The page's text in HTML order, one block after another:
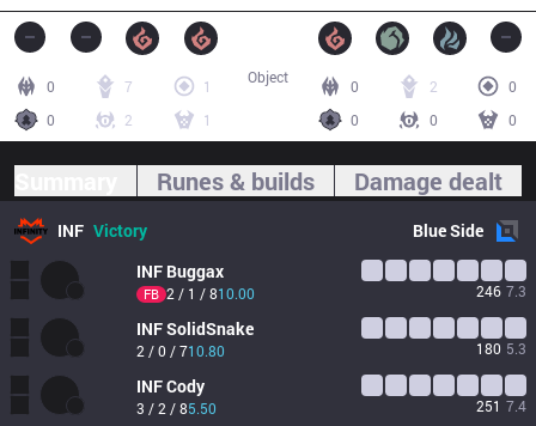
0 7
1
0
2 1
0 2
0
0
0 0
Object
Runes & builds Damage dealt
INF Victory BlueSide
INF Buggax
FB 2 / 1 / 810.00 246 7.3
INFSolidSnake
2 / 0 / 710.80 180 5.3
INFCody
3 / 2 / 85.50 251 7.4